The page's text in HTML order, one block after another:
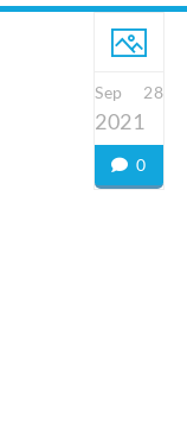
Sep 28
2021
0